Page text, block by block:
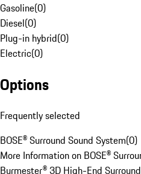
Gasoline(0)
Diesel(0)
Plug-in hybrid(0)
Electric(0)
Options
Frequently selected
BOSE® Surround Sound System(0)
More Information on BOSE®
Burmester® 3D High-End